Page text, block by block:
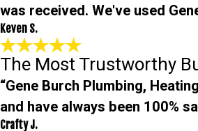
was received. We've used
Keven S.
The Most Trustworthy
“Gene Burch Plumbing,
and have always been 100%
Crafty J.